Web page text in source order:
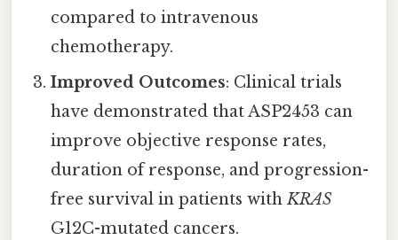
compared to intravenous
chemotherapy.
Improved Outcomes: Clinical trials
have demonstrated that ASP2453 can
improve objective response rates,
duration of response, and progression-
free survival in patients withKRAS
G12C-mutated cancers.